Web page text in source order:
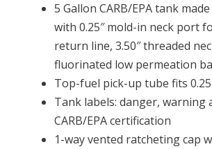
5 Gallon CARB/EPA tank
with 0.25″ mold-in neck port
return line, 3.50″ threaded
fluorinated low permeation
Top-fuel pick-up tube fits
Tank labels: danger, warning
CARB/EPA certification
1-way vented ratcheting cap